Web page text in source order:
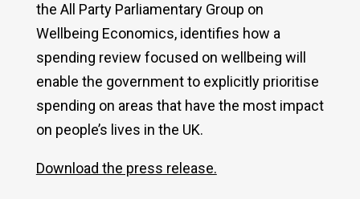
the All Party Parliamentary Group on
Wellbeing Economics, identifies how a
spending review focused on wellbeing will
enable the government to explicitly prioritise
spending on areas that have the most impact
on people’s lives in the UK.
Download the press release.